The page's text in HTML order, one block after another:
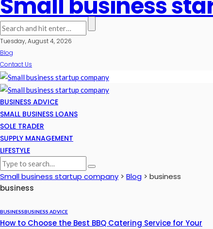
Tuesday, August 4, 2026
Blog
Contact Us
BUSINESS ADVICE
SMALL BUSINESS LOANS
SOLE TRADER
SUPPLY MANAGEMENT
LIFESTYLE
Small business startup company > Blog > business
business
BUSINESSBUSINESS ADVICE
How to Choose the Best BBQ Catering Service for Your